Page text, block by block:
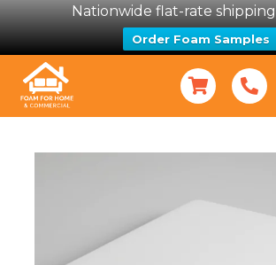
Nationwide flat-rate
Order Foam Samples